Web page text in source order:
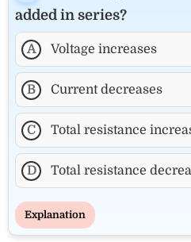
added in series?
A Voltage increases
B Current decreases
C Total resistance
D Total resistance
Explanation